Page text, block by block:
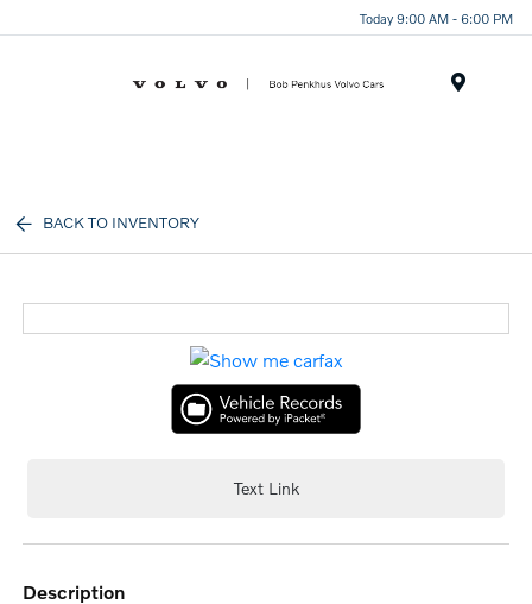
Today 9:00 AM - 6:00 PM
BACK TO INVENTORY
Text Link
description